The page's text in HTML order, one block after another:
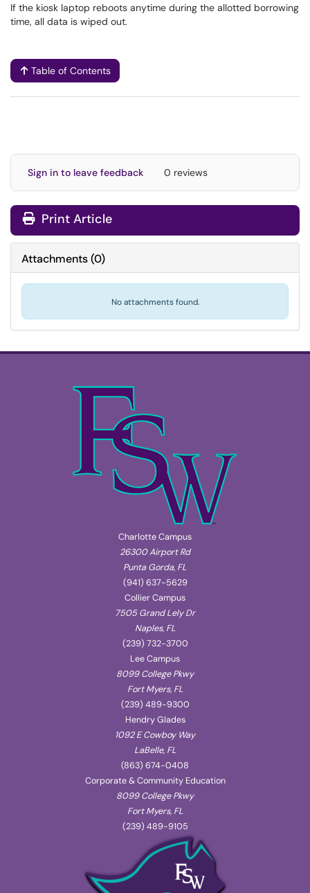
If the kiosk laptop reboots anytime during the allotted borrowing
time, all data is wiped out.
Table of Contents
Sign in to leave feedback 0 reviews
Print Article
Attachments(0)
No attachments found.
Charlotte Campus
26300 Airport Rd
Punta Gorda, FL
(941) 637-5629
Collier Campus
7505 Grand Lely Dr
Naples, FL
(239) 732-3700
Lee Campus
8099 College Pkwy
Fort Myers, FL
(239) 489-9300
Hendry Glades
1092 E Cowboy Way
LaBelle, FL
(863) 674-0408
Corporate & Community Education
8099 College Pkwy
Fort Myers, FL
(239) 489-9105